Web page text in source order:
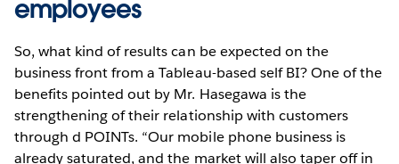
employees
So, what kind of results can be expected on the
business front from a Tableau-based self BI? One of the
benefits pointed out by Mr. Hasegawa is the
strengthening of their relationship with customers
through d POINTs. “Our mobile phone business is
already saturated, and the market will also taper off in